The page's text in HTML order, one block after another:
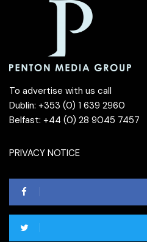
To advertise with us call
Dublin: +353 (0) 1 639 2960
Belfast: +44 (0) 28 9045 7457
PRIVACY NOTICE